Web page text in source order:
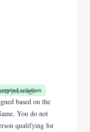
solution
years ago
based on the
You do not
qualifying for